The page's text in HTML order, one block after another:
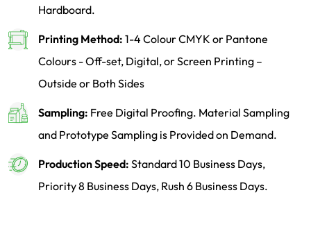
Hardboard.
Printing Method: 1-4 Colour CMYK or Pantone
Colours - Off-set, Digital, or Screen Printing –
Outside or Both Sides
Sampling: Free Digital Proofing. Material Sampling
and Prototype Sampling is Provided on Demand.
Production Speed: Standard 10 Business Days,
Priority 8 Business Days, Rush 6 Business Days.